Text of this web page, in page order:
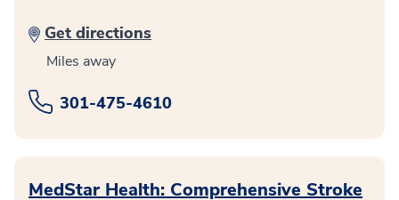
Get directions
Miles away
301-475-4610
MedStar Health: Comprehensive Stroke